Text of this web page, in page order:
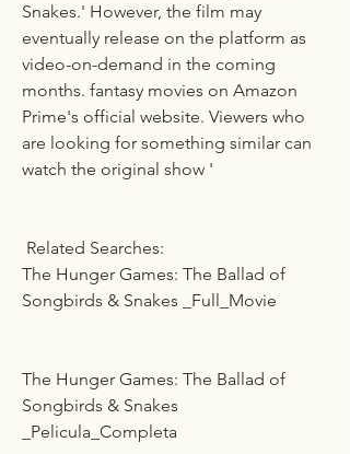
Snakes.' However, the film may
eventually release on the platform as
video-on-demand in the coming
months. fantasy movies on Amazon
Prime's official website. Viewers who
are looking for something similar can
watch the original show '
Related Searches:
The Hunger Games: The Ballad of
Songbirds & Snakes _Full_Movie
The Hunger Games: The Ballad of
Songbirds & Snakes
_Pelicula_Completa